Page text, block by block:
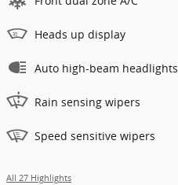
Heads up display
Auto high-beam headlights
Rain sensing wipers
Speed sensitive wipers
All 27 Highlights